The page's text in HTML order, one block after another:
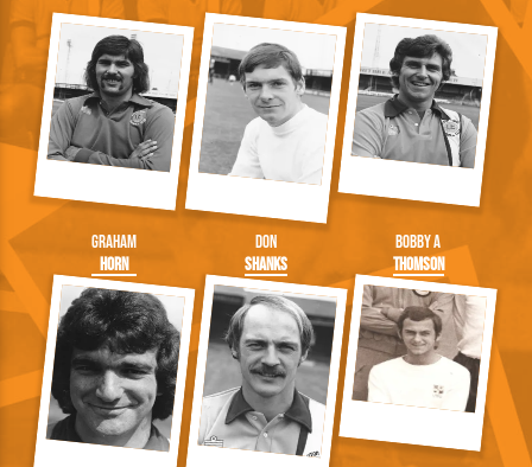
Graham
Horn
Don
Shanks
Bobby A
Thomson